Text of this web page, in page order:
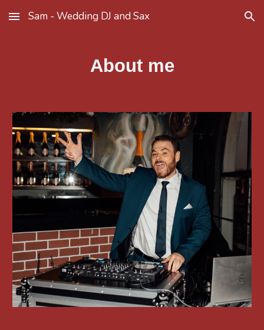
Skip to main content Skip to navigation
Sam - Wedding DJ and Sax
About me